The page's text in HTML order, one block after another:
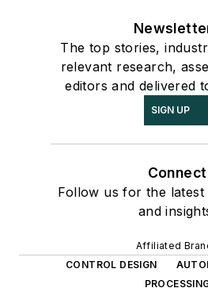
The top stories,
relevant research,
editors and delivered
SIGN UP
Connect
Follow us for the latest
and
Affiliated
CONTROL DESIGN